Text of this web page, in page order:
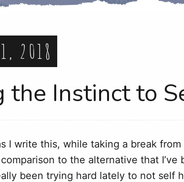
2018
the Instinct to
I write this, while taking a break
to the alternative that
been trying hard lately to not self